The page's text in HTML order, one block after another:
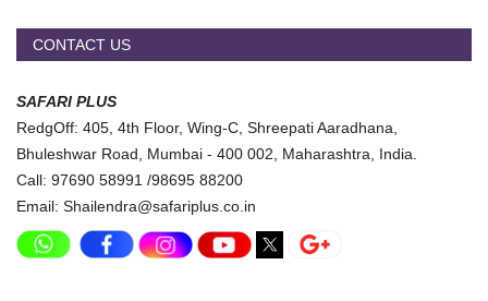
CONTACT US
SAFARI PLUS
RedgOff: 405, 4th Floor, Wing-C, Shreepati Aaradhana,
Bhuleshwar Road, Mumbai - 400 002, Maharashtra, India.
Call: 97690 58991 /98695 88200
Email: Shailendra@safariplus.co.in